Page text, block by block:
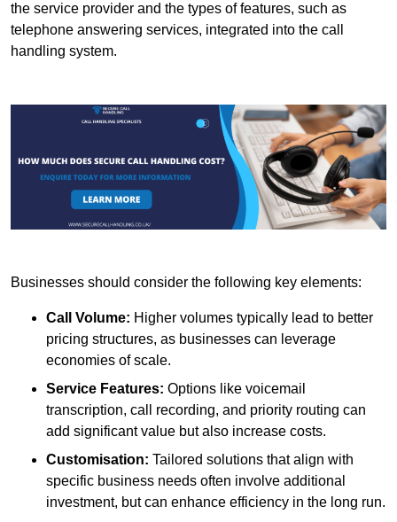
the service provider and the types of features, such as
telephone answering services, integrated into the call
handling system.
Businesses should consider the following key elements:
Call Volume: Higher volumes typically lead to better
pricing structures, as businesses can leverage
economies of scale.
Service Features: Options like voicemail
transcription, call recording, and priority routing can
add significant value but also increase costs.
Customisation: Tailored solutions that align with
specific business needs often involve additional
investment, but can enhance efficiency in the long run.